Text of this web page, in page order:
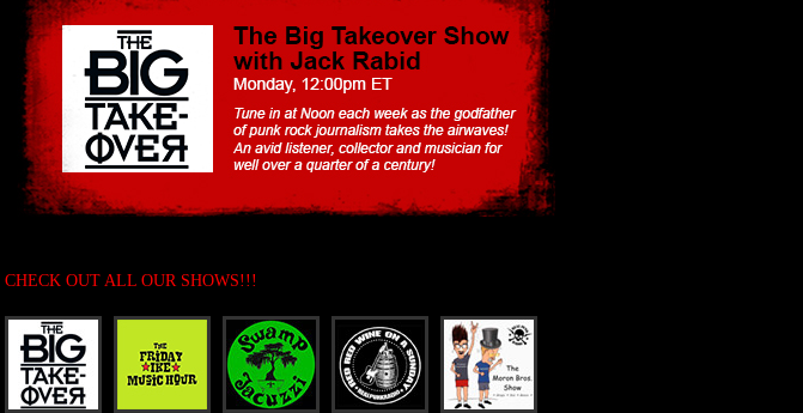
CHECK OUT ALL OUR SHOWS!!!